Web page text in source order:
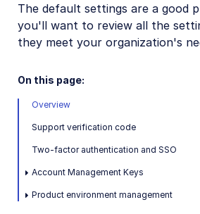
AI in action
Native mobile
Add-ons
SDKs
Release Notes
The default settings are a good
you'll want to review all the
they meet your organization's
On this page:
Overview
Support verification code
Two-factor authentication and SSO
Account Management Keys
Product environment management